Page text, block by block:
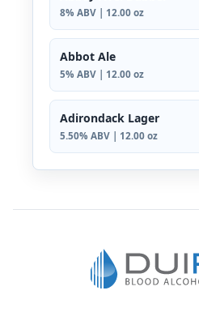
8% ABV | 12.00 oz
Abbot Ale
5% ABV | 12.00 oz
Adirondack Lager
5.50% ABV | 12.00 oz